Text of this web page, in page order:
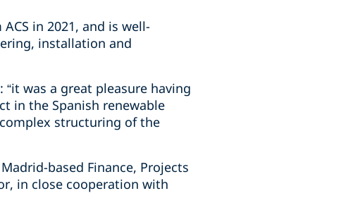
in 2021, and is well-
installation and
was a great pleasure having
in the Spanish renewable
structuring of the
based Finance, Projects
in close cooperation with